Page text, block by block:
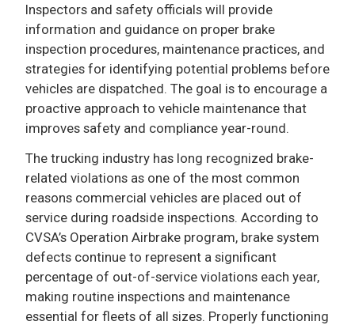
Inspectors and safety officials will provide
information and guidance on proper brake
inspection procedures, maintenance practices, and
strategies for identifying potential problems before
vehicles are dispatched. The goal is to encourage a
proactive approach to vehicle maintenance that
improves safety and compliance year-round.
The trucking industry has long recognized brake-
related violations as one of the most common
reasons commercial vehicles are placed out of
service during roadside inspections. According to
CVSA’s Operation Airbrake program, brake system
defects continue to represent a significant
percentage of out-of-service violations each year,
making routine inspections and maintenance
essential for fleets of all sizes. Properly functioning